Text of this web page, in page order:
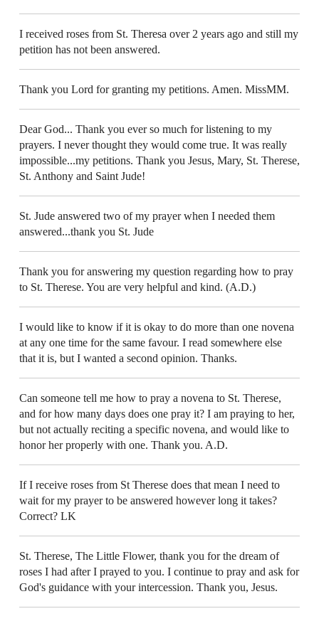
I received roses from St. Theresa over 2 years ago and still my
petition has not been answered.
Thank you Lord for granting my petitions. Amen. MissMM.
Dear God... Thank you ever so much for listening to my
prayers. I never thought they would come true. It was really
impossible...my petitions. Thank you Jesus, Mary, St. Therese,
St. Anthony and Saint Jude!
St. Jude answered two of my prayer when I needed them
answered...thank you St. Jude
Thank you for answering my question regarding how to pray
to St. Therese. You are very helpful and kind. (A.D.)
I would like to know if it is okay to do more than one novena
at any one time for the same favour. I read somewhere else
that it is, but I wanted a second opinion. Thanks.
Can someone tell me how to pray a novena to St. Therese,
and for how many days does one pray it? I am praying to her,
but not actually reciting a specific novena, and would like to
honor her properly with one. Thank you. A.D.
If I receive roses from St Therese does that mean I need to
wait for my prayer to be answered however long it takes?
Correct? LK
St. Therese, The Little Flower, thank you for the dream of
roses I had after I prayed to you. I continue to pray and ask for
God's guidance with your intercession. Thank you, Jesus.